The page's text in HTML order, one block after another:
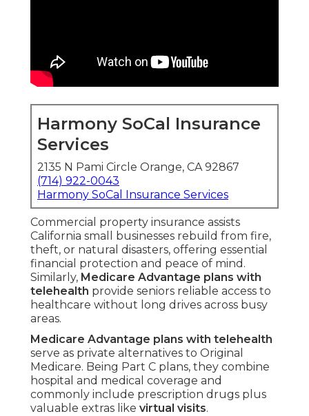
Harmony SoCal Insurance
Services
2135 N Pami Circle Orange, CA 92867
(714) 922-0043
Harmony SoCal Insurance Services
Commercial property insurance assists
California small businesses rebuild from fire,
theft, or natural disasters, offering essential
financial protection and peace of mind.
Similarly, Medicare Advantage plans with
telehealth provide seniors reliable access to
healthcare without long drives across busy
areas.
Medicare Advantage plans with telehealth
serve as private alternatives to Original
Medicare. Being Part C plans, they combine
hospital and medical coverage and
commonly include prescription drugs plus
valuable extras like virtual visits.